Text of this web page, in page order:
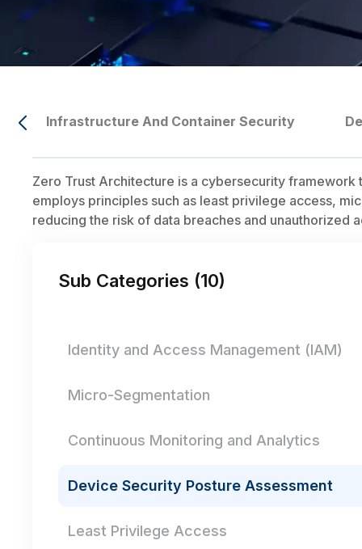
Infrastructure And Container Security
Zero Trust Architecture is a cybersecurity
employs principles such as least privilege access,
reducing the risk of data breaches and unauthorized
Sub Categories (10)
Identity and Access Management (IAM)
Micro-Segmentation
Continuous Monitoring and Analytics
Device Security Posture Assessment
Least Privilege Access